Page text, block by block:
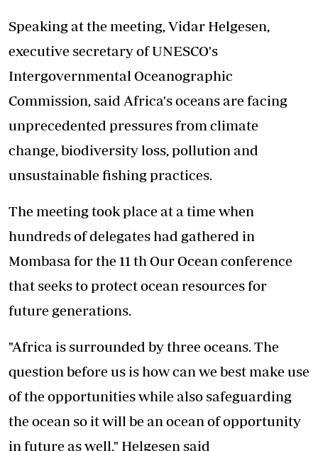
Speaking at the meeting, Vidar Helgesen,
executive secretary of UNESCO's
Intergovernmental Oceanographic
Commission, said Africa's oceans are facing
unprecedented pressures from climate
change, biodiversity loss, pollution and
unsustainable fishing practices.
The meeting took place at a time when
hundreds of delegates had gathered in
Mombasa for the 11 th Our Ocean conference
that seeks to protect ocean resources for
future generations.
"Africa is surrounded by three oceans. The
question before us is how can we best make use
of the opportunities while also safeguarding
the ocean so it will be an ocean of opportunity
in future as well," Helgesen said